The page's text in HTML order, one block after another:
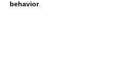
behavior.